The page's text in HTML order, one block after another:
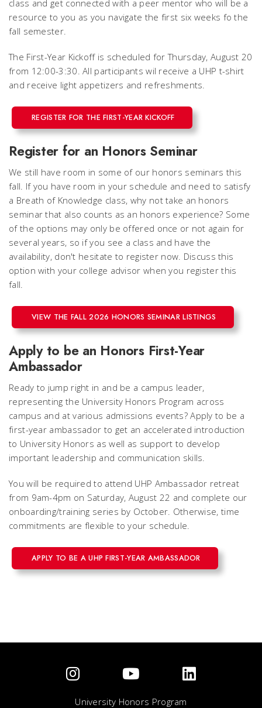
class and get connected with a peer mentor who will be a
resource to you as you navigate the first six weeks fo the
fall semester.
The First-Year Kickoff is scheduled for Thursday, August 20
from 12:00-3:30. All participants wil receive a UHP t-shirt
and receive light appetizers and refreshments.
REGISTER FOR THE FIRST-YEAR KICKOFF
Register for an Honors Seminar
We still have room in some of our honors seminars this
fall. If you have room in your schedule and need to satisfy
a Breath of Knowledge class, why not take an honors
seminar that also counts as an honors experience? Some
of the options may only be offered once or not again for
several years, so if you see a class and have the
availability, don't hesitate to register now. Discuss this
option with your college advisor when you register this
fall.
VIEW THE FALL 2026 HONORS SEMINAR LISTINGS
Apply to be an Honors First-Year
Ambassador
Ready to jump right in and be a campus leader,
representing the University Honors Program across
campus and at various admissions events? Apply to be a
first-year ambassador to get an accelerated introduction
to University Honors as well as support to develop
important leadership and communication skills.
You will be required to attend UHP Ambassador retreat
from 9am-4pm on Saturday, August 22 and complete our
onboarding/training series by October. Otherwise, time
commitments are flexible to your schedule.
APPLY TO BE A UHP FIRST-YEAR AMBASSADOR
University Honors Program